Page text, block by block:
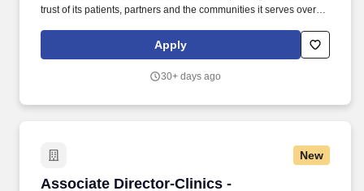
trust of its patients, partners and the communities it serves over a
exceptional primary-care physicians, and a reputation for treating
the most vulnerable residents with respect and compassion. Our
Behavioral Health, Case Management, Prenatal & Women's
Apply
30+ days ago
New
Associate Director-Clinics -
Associate Director-Clinics - Comprehensive